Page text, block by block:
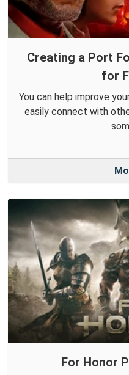
Creating a Port
for
You can help improve
easily connect with
For Honor